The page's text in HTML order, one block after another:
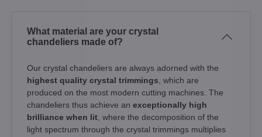
What material are your crystal
chandeliers made of?
Our crystal chandeliers are always adorned with the
highest quality crystal trimmings , which are
produced on the most modern cutting machines. The
chandeliers thus achieve an exceptionally high
brilliance when lit , where the decomposition of the
light spectrum through the crystal trimmings multiplies